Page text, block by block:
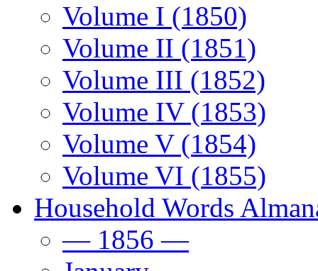
Volume I (1850)
Volume II (1851)
Volume III (1852)
Volume IV (1853)
Volume V (1854)
Volume VI (1855)
Household Words
— 1856 —